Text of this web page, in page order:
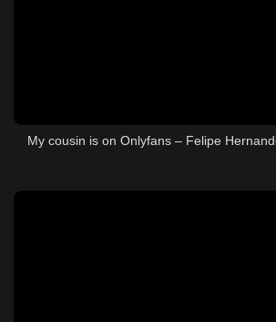
My cousin is on Onlyfans – Felipe